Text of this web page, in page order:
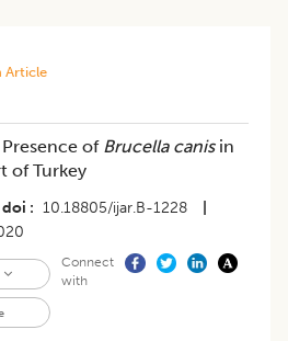
Article
of Brucella canisin
of Turkey
doi 10.18805/ijar.B-1228
Connect
with